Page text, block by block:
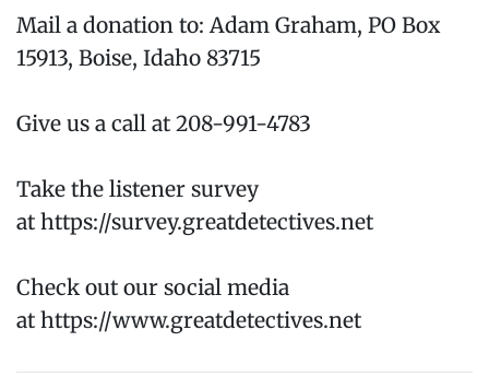
Mail a donation to: Adam Graham, PO Box
15913, Boise, Idaho 83715
Give us a call at 208-991-4783
Take the listener survey
at https://survey.greatdetectives.net
Check out our social media
at https://www.greatdetectives.net